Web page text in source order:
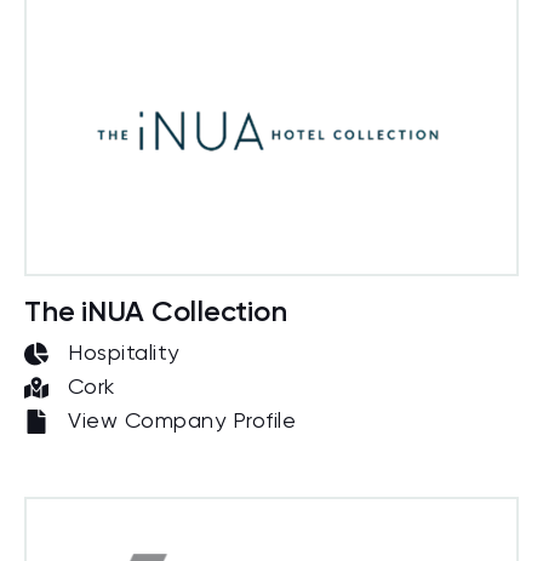
The iNUA Collection
Hospitality
Cork
View Company Profile